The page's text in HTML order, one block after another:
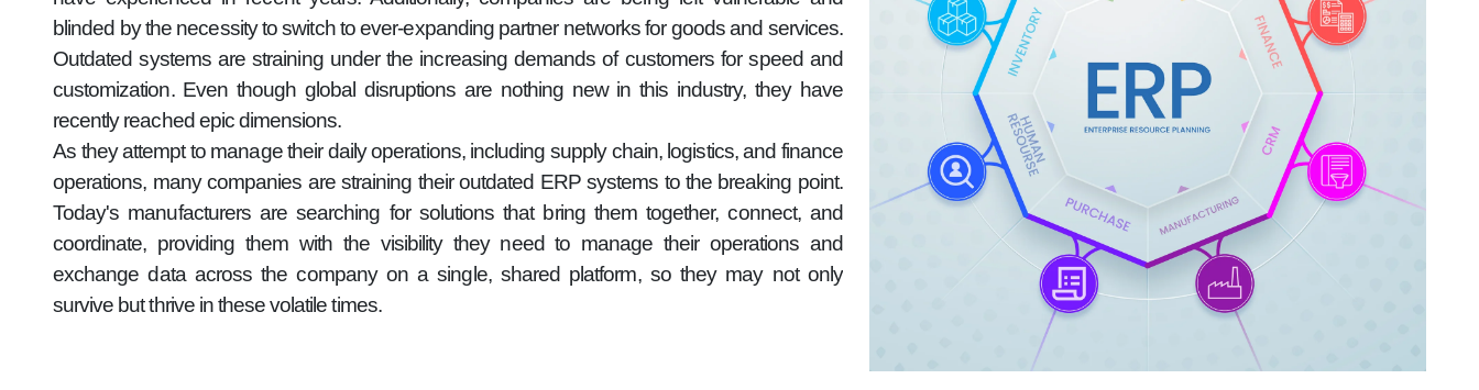
blinded by the necessity to switch to ever-expanding partner networks for goods and services.
Outdated systems are straining under the increasing demands of customers for speed and
customization. Even though global disruptions are nothing new in this industry, they have
recently reached epic dimensions.
As they attempt to manage their daily operations, including supply chain, logistics, and finance
operations, many companies are straining their outdated ERP systems to the breaking point.
Today's manufacturers are searching for solutions that bring them together, connect, and
coordinate, providing them with the visibility they need to manage their operations and
exchange data across the company on a single, shared platform, so they may not only
survive but thrive in these volatile times.